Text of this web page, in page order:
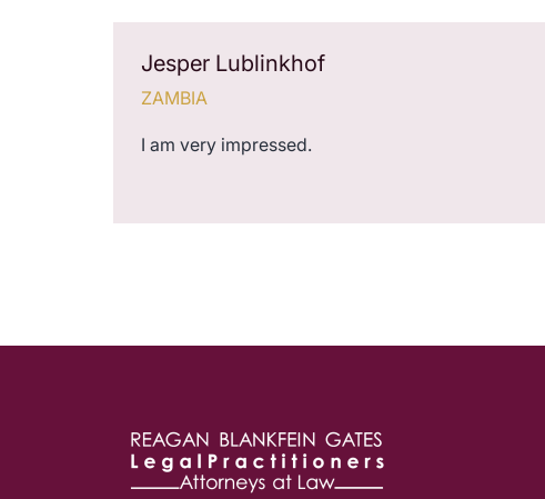
Jesper Lublinkhof
ZAMBIA
I am very impressed.